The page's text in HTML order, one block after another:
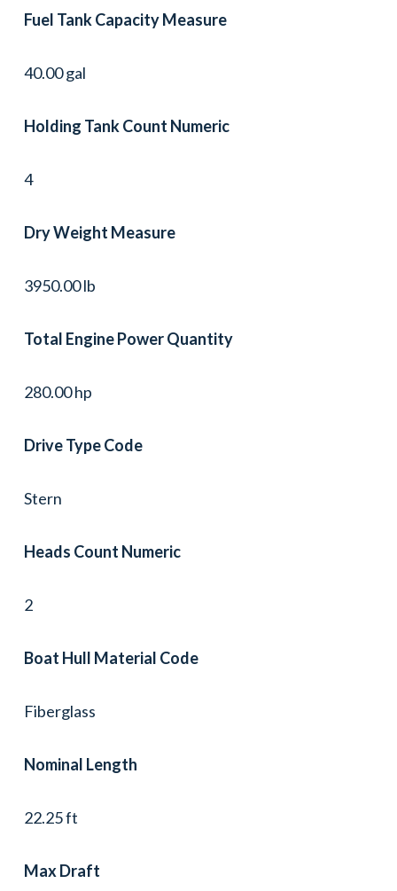
Fuel Tank Capacity Measure
40.00 gal
Holding Tank Count Numeric
4
Dry Weight Measure
3950.00 lb
Total Engine Power Quantity
280.00 hp
Drive Type Code
Stern
Heads Count Numeric
2
Boat Hull Material Code
Fiberglass
Nominal Length
22.25 ft
Max Draft